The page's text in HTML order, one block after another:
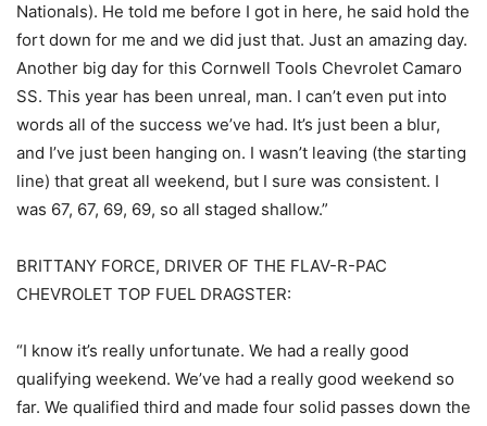
Nationals). He told me before I got in here, he said hold the
fort down for me and we did just that. Just an amazing day.
Another big day for this Cornwell Tools Chevrolet Camaro
SS. This year has been unreal, man. I can’t even put into
words all of the success we’ve had. It’s just been a blur,
and I’ve just been hanging on. I wasn’t leaving (the starting
line) that great all weekend, but I sure was consistent. I
was 67, 67, 69, 69, so all staged shallow.”
BRITTANY FORCE, DRIVER OF THE FLAV-R-PAC
CHEVROLET TOP FUEL DRAGSTER:
“I know it’s really unfortunate. We had a really good
qualifying weekend. We’ve had a really good weekend so
far. We qualified third and made four solid passes down the